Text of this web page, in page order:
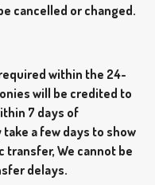
cancelled or changed.
within the 24-
will be credited to
7 days of
a few days to show
transfer, We cannot be
delays.